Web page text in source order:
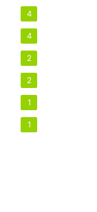
4
4
2
2
1
1